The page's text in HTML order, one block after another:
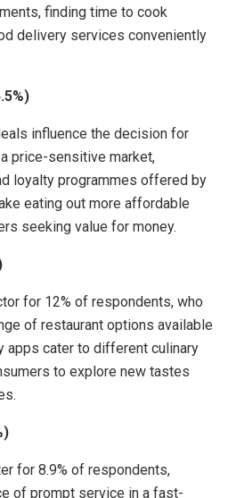
finding time to cook
delivery services conveniently
influence the decision for
price-sensitive market,
loyalty programmes offered by
eating out more affordable
seeking value for money.
for 12% of respondents, who
of restaurant options available
apps cater to different culinary
to explore new tastes
for 8.9% of respondents,
of prompt service in a fast-